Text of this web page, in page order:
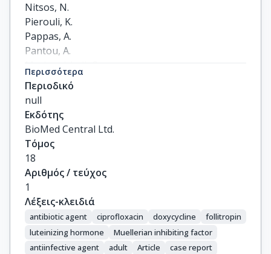
Nitsos, N.
Pierouli, K.
Pappas, A.
Pantou, A.
Markomichali, C.
Koutsilieris, M.
Pantos, K.
Περισσότερα
Περιοδικό
null
Εκδότης
BioMed Central Ltd.
Τόμος
18
Αριθμός / τεύχος
1
Λέξεις-κλειδιά
antibiotic agent ciprofloxacin doxycycline
follitropin
luteinizing hormone
Muellerian inhibiting factor
antiinfective agent
adult Article
case report